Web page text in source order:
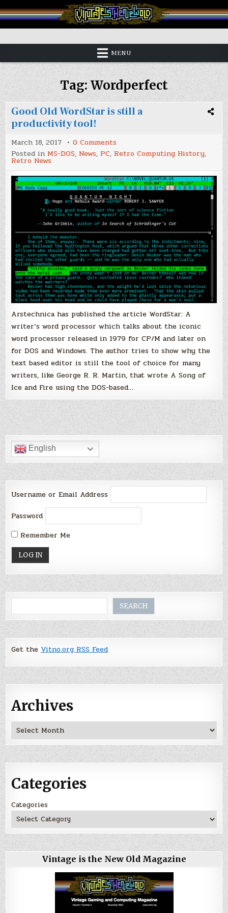
to
content
Vintage is the New Old
MENU
Tag:Wordperfect
Good Old WordStar is still a
productivity tool!
March 18, 2017 0 Comments
Good
Old
is
still
a
productivity
tool!
Posted in MS-DOS, News, PC, Retro Computing History,
Retro News
Arstechnica has published the article WordStar: A
writer’s word processor which talks about the iconic
word processor released in 1979 for CP/M and later on
for DOS and Windows. The author tries to show why the
text based editor is still the tool of choice for many
writers, like George R. R. Martin, that wrote A Song of
Ice and Fire using the DOS-based…
English
Username or Email Address
Password
Remember Me
SEARCH
Get the Vitno.org RSS Feed
Archives
Archives
Categories
Categories
Vintage is the New Old Magazine